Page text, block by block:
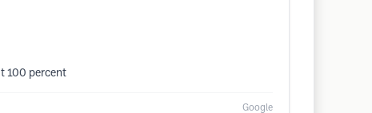
100 percent
Google